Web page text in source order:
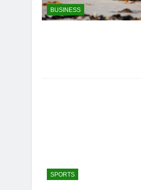
BUSINESS
SPORTS